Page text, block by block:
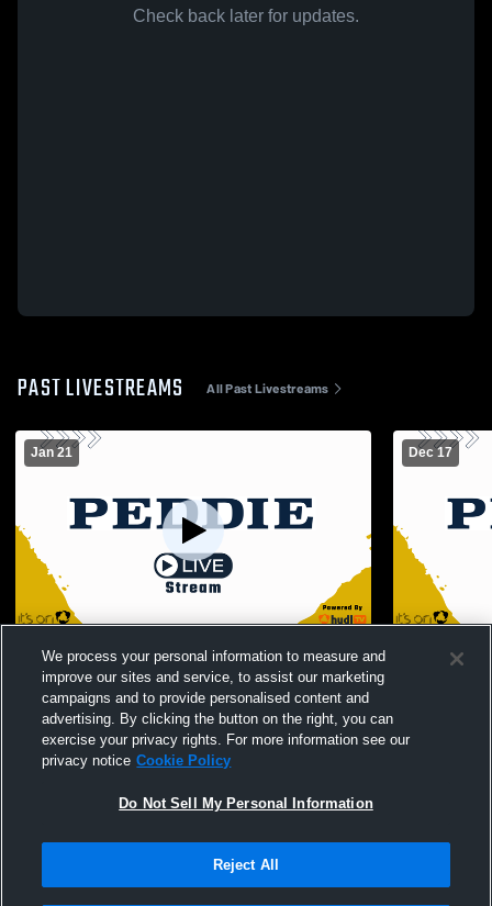
Check back later for updates.
PAST LIVESTREAMS All Past Livestreams
Jan 21
Peddie varsity wrestling vs. The Haverford
School
Dec 17
Peddie
Princeton
Terms & Conditions | Software License Agreement
We process your personal information to measure and
improve our sites and service, to assist our marketing
campaigns and to provide personalised content and
advertising. By clicking the button on the right, you can
exercise your privacy rights. For more information see our
privacy notice Cookie Policy
Do Not Sell My Personal Information
Reject All